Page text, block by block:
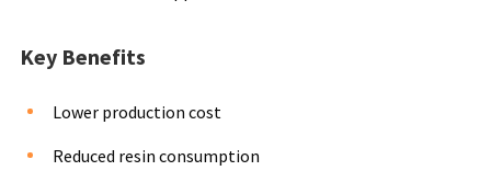
Key Benefits
Lower production cost
Reduced resin consumption